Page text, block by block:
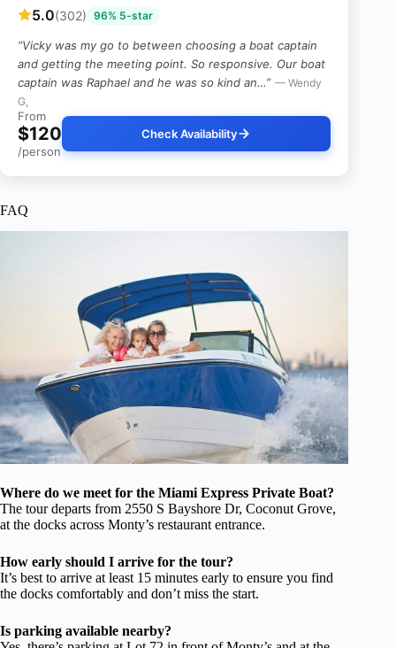
5.0(302) 96% 5-star
“Vicky was my go to between choosing a boat captain
and getting the meeting point. So responsive. Our boat
captain was Raphael and he was so kind an…” — Wendy
G,
From
$120
/person
Check Availability
FAQ
Where do we meet for the Miami Express Private Boat?
The tour departs from 2550 S Bayshore Dr, Coconut Grove,
at the docks across Monty’s restaurant entrance.
How early should I arrive for the tour?
It’s best to arrive at least 15 minutes early to ensure you find
the docks comfortably and don’t miss the start.
Is parking available nearby?